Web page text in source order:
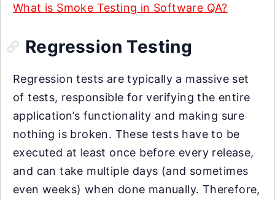
What is Smoke Testing in Software QA?
Regression Testing
Regression tests are typically a massive set
of tests, responsible for verifying the entire
application’s functionality and making sure
nothing is broken. These tests have to be
executed at least once before every release,
and can take multiple days (and sometimes
even weeks) when done manually. Therefore,